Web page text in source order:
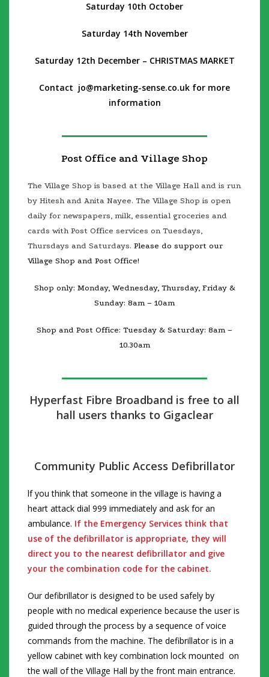
Saturday 10th October
Saturday 14th November
Saturday 12th December – CHRISTMAS MARKET
Contact jo@marketing-sense.co.uk for more
information
Post Office and Village Shop
The Village Shop is based at the Village Hall and is run
by Hitesh and Anita Nayee. The Village Shop is open
daily for newspapers, milk, essential groceries and
cards with Post Office services on Tuesdays,
Thursdays and Saturdays. Please do support our
Village Shop and Post Office!
Shop only: Monday, Wednesday, Thursday, Friday &
Sunday: 8am – 10am
Shop and Post Office: Tuesday & Saturday: 8am –
10.30am
Hyperfast Fibre Broadband is free to all
hall users thanks to Gigaclear
Community Public Access Defibrillator
lf you thinkthat someone in the village is having a
heart attack dial 999 immediately and ask for an
ambulance. If the Emergency Services think that
use of the defibrillator is appropriate, they will
direct you to the nearest defibrillator and give
your the combination code for the cabinet.
Our defibrillator is designed to be used safely by
people with no medical experience because the user is
guided through the process by a sequence of voice
commands from the machine. The defibrillator is in a
yellow cabinet with key combination lock mounted on
the wall of the Village Hall by the front main entrance.